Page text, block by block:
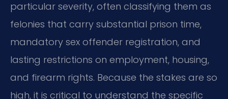
particular severity, often classifying them as
felonies that carry substantial prison time,
mandatory sex offender registration, and
lasting restrictions on employment, housing,
and firearm rights. Because the stakes are so
high, it is critical to understand the specific